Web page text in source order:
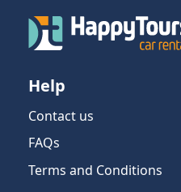
Help
Contact us
FAQs
Terms and Conditions